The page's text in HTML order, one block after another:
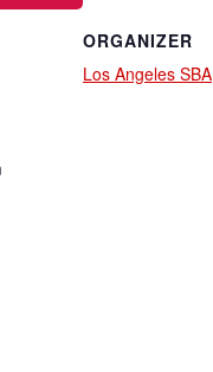
ORGANIZER
Los Angeles SBA